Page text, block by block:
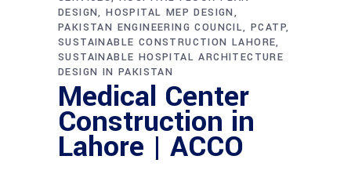
DESIGN HOSPITAL MEP DESIGN
PAKISTAN ENGINEERING COUNCIL PCATP
SUSTAINABLE CONSTRUCTION LAHORE
SUSTAINABLE HOSPITAL ARCHITECTURE
DESIGN IN PAKISTAN
Medical Center
Construction in
Lahore | ACCO